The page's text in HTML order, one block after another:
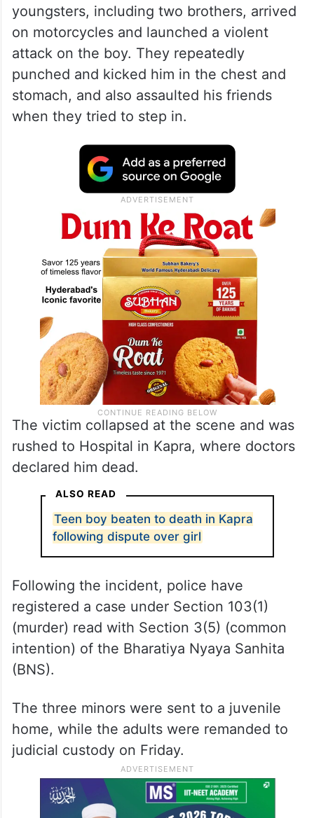
youngsters, including two brothers, arrived
on motorcycles and launched a violent
attack on the boy. They repeatedly
punched and kicked him in the chest and
stomach, and also assaulted his friends
when they tried to step in.
The victim collapsed at the scene and was
rushed to Hospital in Kapra, where doctors
declared him dead.
ALSO READ
Teen boy beaten to death in Kapra
following dispute over girl
Following the incident, police have
registered a case under Section 103(1)
(murder) read with Section 3(5) (common
intention) of the Bharatiya Nyaya Sanhita
(BNS).
The three minors were sent to a juvenile
home, while the adults were remanded to
judicial custody on Friday.